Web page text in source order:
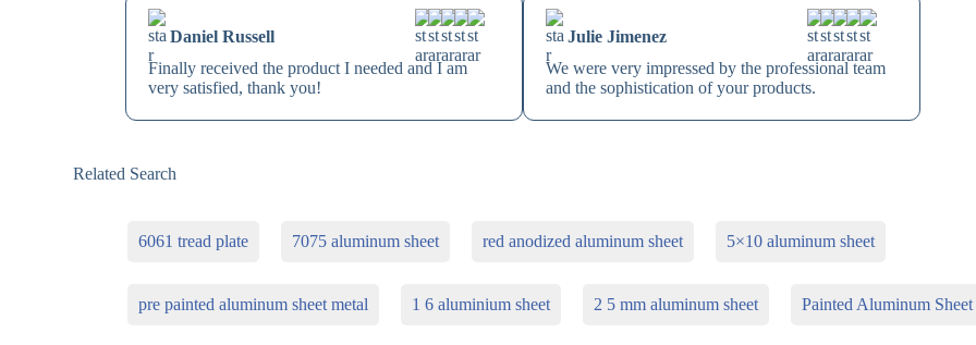
Daniel Russell
Finally received the product I needed and I am
very satisfied, thank you!
Julie Jimenez
We were very impressed by the professional team
and the sophistication of your products.
Related Search
6061 tread plate 7075 aluminum sheet red anodized aluminum sheet 5×10 aluminum sheet
pre painted aluminum sheet metal 1 6 aluminium sheet 2 5 mm aluminum sheet Painted Aluminum Sheet